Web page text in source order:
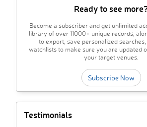
Ready to see
Become a subscriber and get unlimited
library of over 11000+ unique records,
to export, save personalized
watchlists to make sure you are updated
your target venues.
Subscribe Now
Testimonials